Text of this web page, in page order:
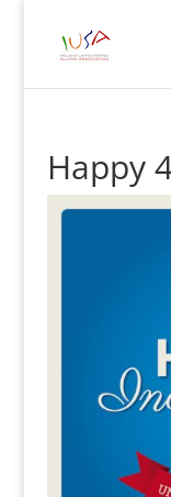
Happy